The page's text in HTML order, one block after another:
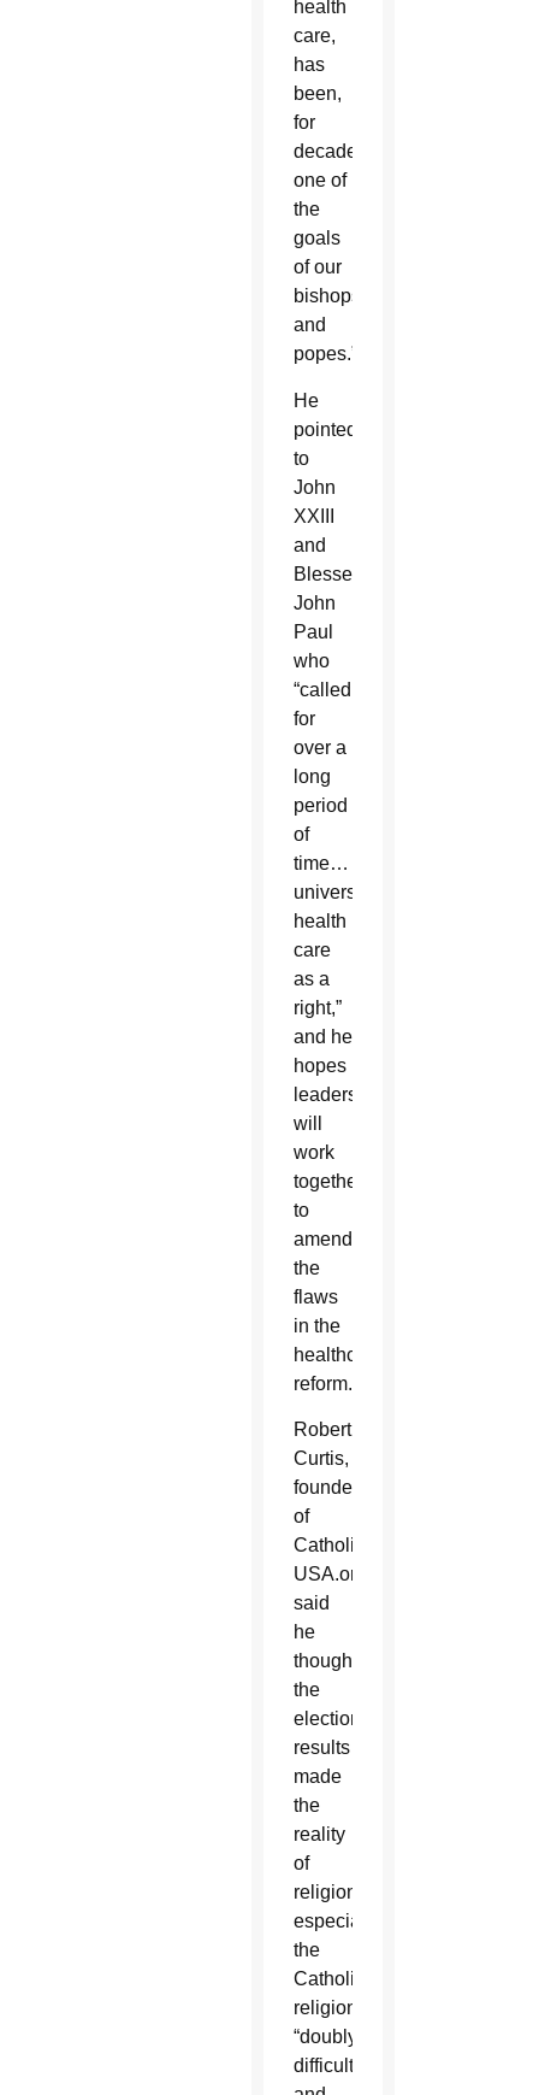
health
care,
has
been,
for
decades,
one of
the
goals
of our
bishops…
and
popes.”
He
pointed
to
John
XXIII
and
Blessed
John
Paul
who
“called
for
over a
long
period
of
time…
universal
health
care
as a
right,”
and he
hopes
leaders
will
work
together
to
amend
the
flaws
in the
healthcare
reform.
Robert
Curtis,
founder
of
CatholicFirst-
USA.org,
said
he
thought
the
election
results
made
the
reality
of
religion,
especially
the
Catholic
religion,
“doubly
difficult”